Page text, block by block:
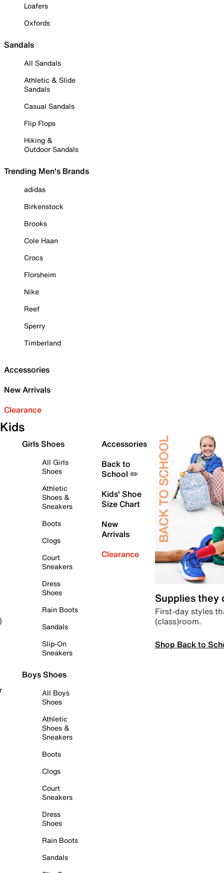
Loafers
Oxfords
Sandals
All Sandals
Athletic & Slide
Sandals
Casual Sandals
Flip Flops
Hiking &
Outdoor Sandals
Trending Men's Brands
adidas
Birkenstock
Brooks
Cole Haan
Crocs
Florsheim
Nike
Reef
Sperry
Timberland
Accessories
New Arrivals
Clearance
Kids
Girls Shoes
All Girls
Shoes
Athletic
Shoes &
Sneakers
Boots
Clogs
Court
Sneakers
Dress
Shoes
Rain Boots
Sandals
Slip-On
Sneakers
Boys Shoes
All Boys
Shoes
Athletic
Shoes &
Sneakers
Boots
Clogs
Court
Sneakers
Dress
Shoes
Rain Boots
Sandals
Accessories
Back to
School ✏️
Kids' Shoe
Size Chart
New
Arrivals
Clearance
Supplies they
First-day styles
(class)room.
Shop Back to